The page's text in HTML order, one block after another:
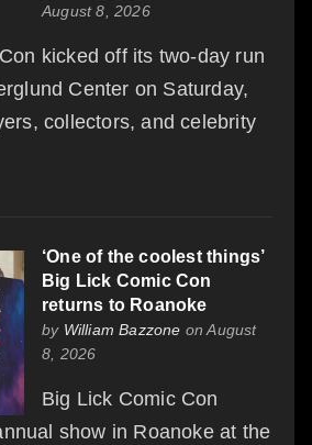
August 8, 2026
kicked off its two-day run
Center on Saturday,
collectors, and celebrity
‘One of the coolest things’
Big Lick Comic Con
returns to Roanoke
by William Bazzone on August
8, 2026
Big Lick Comic Con
show in Roanoke at the